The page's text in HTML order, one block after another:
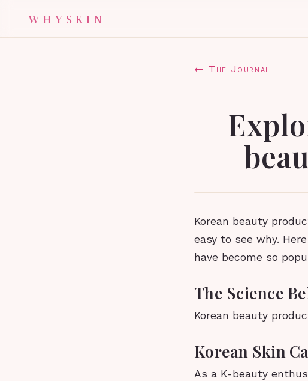
WHYSKIN
← The Journal
Korean beauty
easy to see why.
have become so
The Science
Korean beauty
Korean Skin
As a K-beauty